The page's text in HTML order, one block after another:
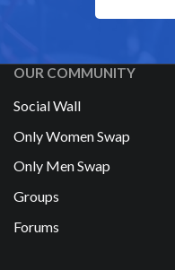
OUR COMMUNITY
Social Wall
Only Women Swap
Only Men Swap
Groups
Forums